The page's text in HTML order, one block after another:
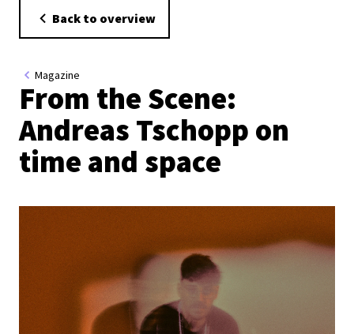
Back to overview
Magazine
From the Scene:
Andreas Tschopp on
time and space